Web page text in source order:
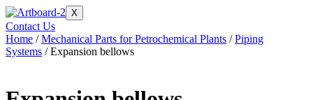
X
Contact Us
Home /Mechanical Parts for Petrochemical Plants /Piping
Systems / Expansion bellows